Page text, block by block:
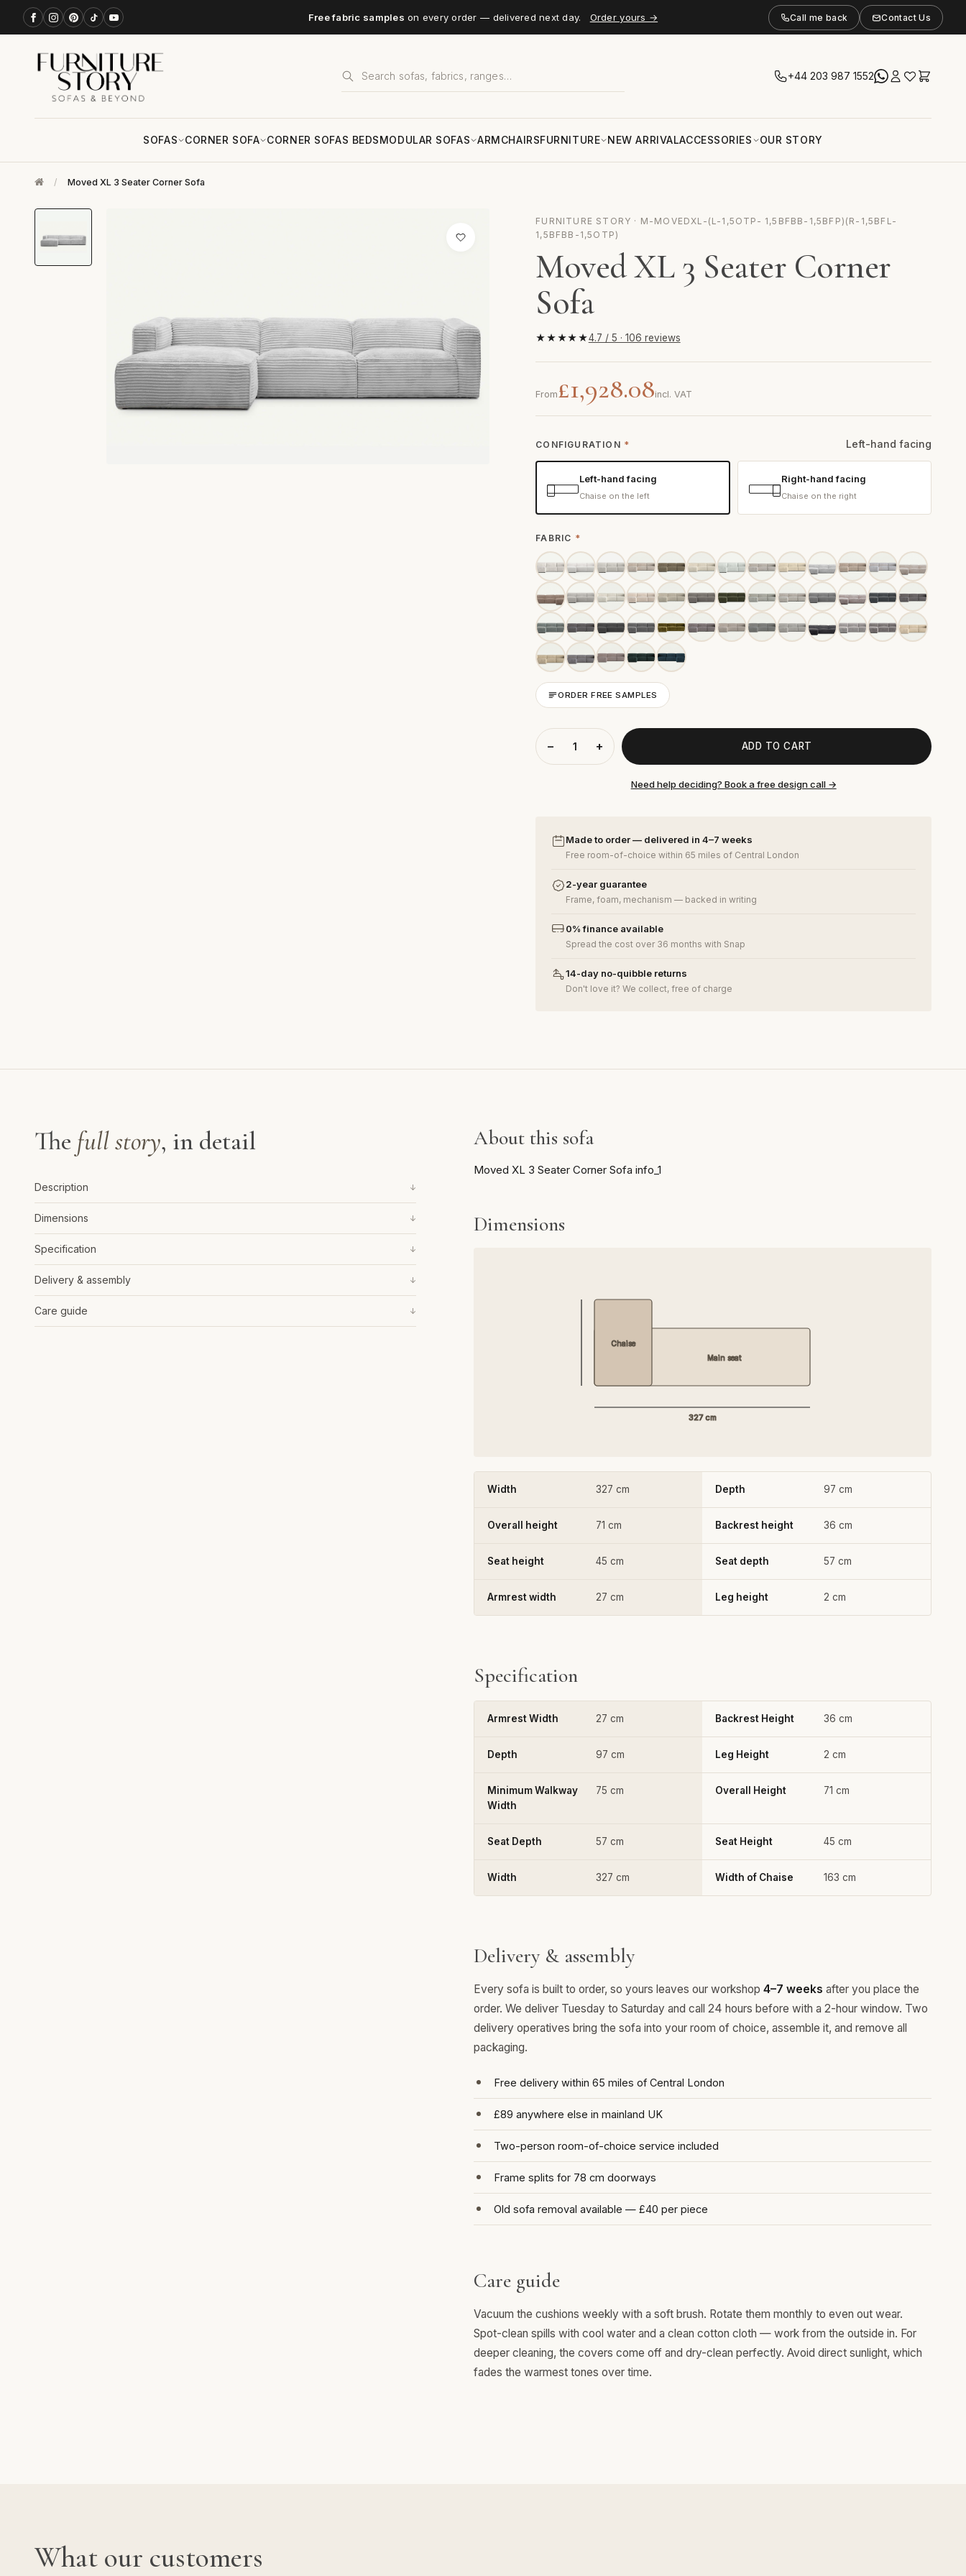
Free fabric samples on every order — delivered next day. Order yours → Call me back Contact Us
+44 203 987 1552
SOFAS CORNER SOFA CORNER SOFAS BEDSMODULAR SOFAS ARMCHAIRSFURNITURE NEW ARRIVALACCESSORIES OUR STORY
/ Moved XL 3 Seater Corner Sofa
FURNITURE STORY · M-MOVEDXL-(L-1,5OTP- 1,5BFBB-1,5BFP)(R-1,5BFL-
1,5BFBB-1,5OTP)
Moved XL 3 Seater Corner
Sofa
★★★★★4.7 / 5 · 106 reviews
From£1,928.08incl. VAT
CONFIGURATION * Left-hand facing
Left-hand facing
Chaise on the left
Right-hand facing
Chaise on the right
FABRIC *
ORDER FREE SAMPLES
− + ADD TO CART
Need help deciding? Book a free design call →
Made to order — delivered in 4–7 weeks
Free room-of-choice within 65 miles of Central London
2-year guarantee
Frame, foam, mechanism — backed in writing
0% finance available
Spread the cost over 36 months with Snap
14-day no-quibble returns
Don't love it? We collect, free of charge
The full story, in detail
Description ↓
Dimensions ↓
Specification ↓
Delivery & assembly ↓
Care guide ↓
About this sofa
Moved XL 3 Seater Corner Sofa info_1
Dimensions
327 cm
Chaise
Main seat
Width 327 cm Depth 97 cm
Overall height 71 cm Backrest height 36 cm
Seat height 45 cm Seat depth 57 cm
Armrest width 27 cm Leg height 2 cm
Specification
Armrest Width 27 cm Backrest Height 36 cm
Depth 97 cm Leg Height 2 cm
Minimum Walkway
Width
75 cm Overall Height 71 cm
Seat Depth 57 cm Seat Height 45 cm
Width 327 cm Width of Chaise 163 cm
Delivery & assembly
Every sofa is built to order, so yours leaves our workshop 4–7 weeks after you place the
order. We deliver Tuesday to Saturday and call 24 hours before with a 2-hour window. Two
delivery operatives bring the sofa into your room of choice, assemble it, and remove all
packaging.
Free delivery within 65 miles of Central London
£89 anywhere else in mainland UK
Two-person room-of-choice service included
Frame splits for 78 cm doorways
Old sofa removal available — £40 per piece
Care guide
Vacuum the cushions weekly with a soft brush. Rotate them monthly to even out wear.
Spot-clean spills with cool water and a clean cotton cloth — work from the outside in. For
deeper cleaning, the covers come off and dry-clean perfectly. Avoid direct sunlight, which
fades the warmest tones over time.
What our customers